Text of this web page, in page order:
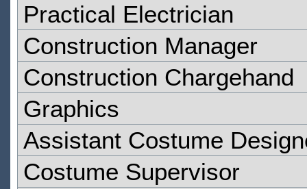
Practical Electrician
Construction Manager
Construction Chargehand
Graphics
Assistant Costume
Costume Supervisor